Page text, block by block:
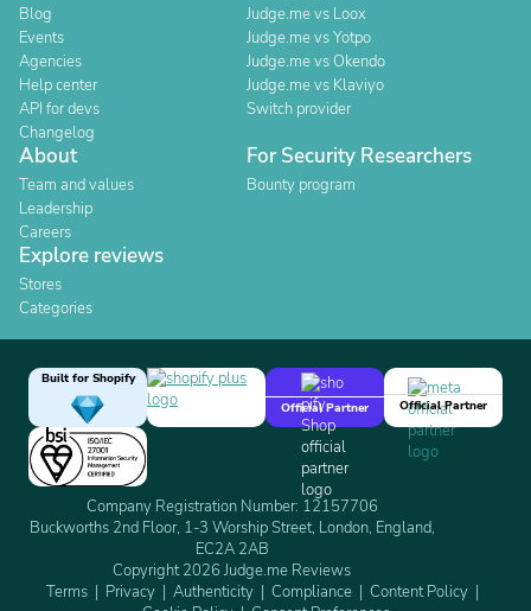
Blog
Events
Agencies
Help center
API for devs
Changelog
Judge.me vs Loox
Judge.me vs Yotpo
Judge.me vs Okendo
Judge.me vs Klaviyo
Switch provider
About
Team and values
Leadership
Careers
For Security Researchers
Bounty program
Explore reviews
Stores
Categories
Built for Shopify
Official Partner
Official Partner
Company Registration Number: 12157706
Buckworths 2nd Floor, 1-3 Worship Street, London, England,
EC2A 2AB
Copyright 2026 Judge.me Reviews
Terms
Privacy Authenticity Compliance
Content Policy